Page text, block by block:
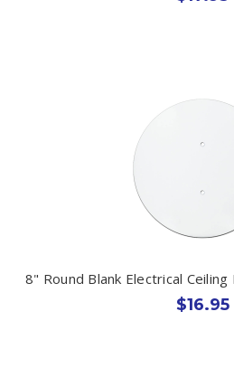
8" Round Blank Electrical
$16.95